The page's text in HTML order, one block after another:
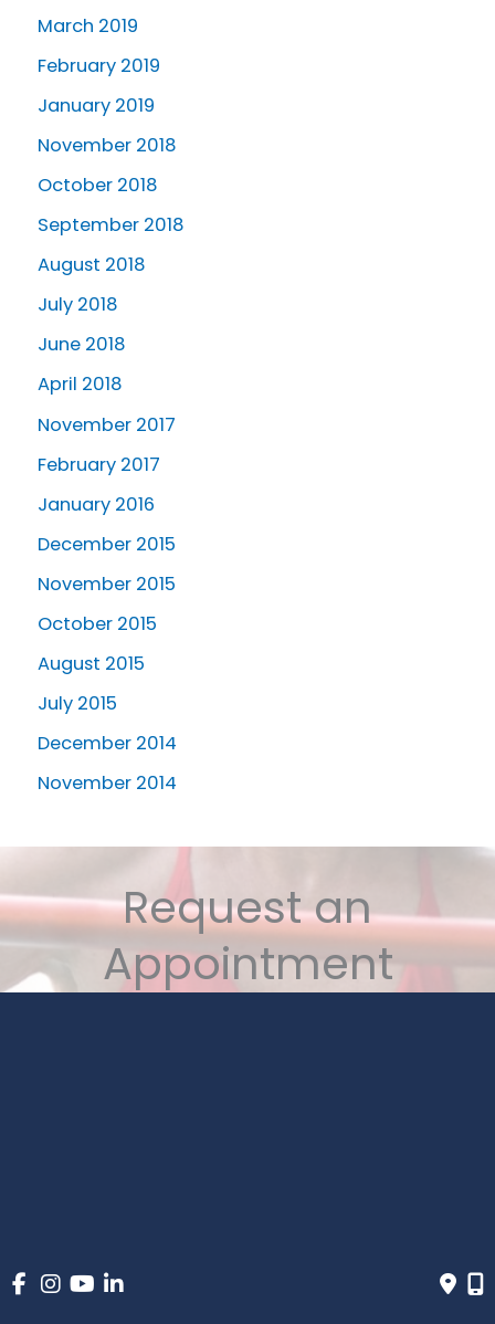
March 2019
February 2019
January 2019
November 2018
October 2018
September 2018
August 2018
July 2018
June 2018
April 2018
November 2017
February 2017
January 2016
December 2015
November 2015
October 2015
August 2015
July 2015
December 2014
November 2014
Request an
Appointment